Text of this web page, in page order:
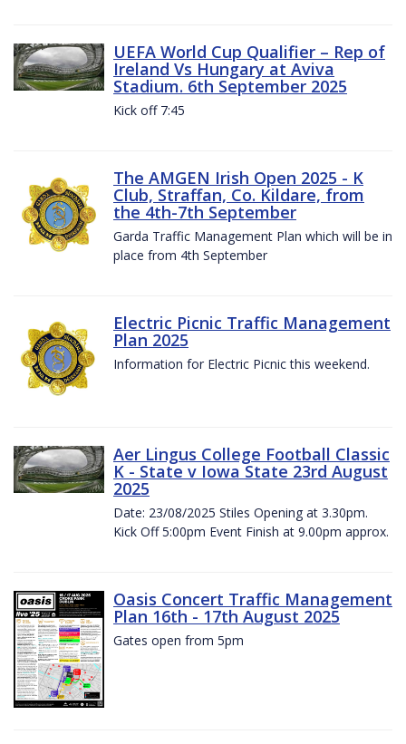
UEFA World Cup Qualifier – Rep of
Ireland Vs Hungary at Aviva
Stadium. 6th September 2025
Kick off 7:45
The AMGEN Irish Open 2025 - K
Club, Straffan, Co. Kildare, from
the 4th-7th September
Garda Traffic Management Plan which will be in
place from 4th September
Electric Picnic Traffic Management
Plan 2025
Information for Electric Picnic this weekend.
Aer Lingus College Football Classic
K - State v Iowa State 23rd August
2025
Date: 23/08/2025 Stiles Opening at 3.30pm.
Kick Off 5:00pm Event Finish at 9.00pm approx.
Oasis Concert Traffic Management
Plan 16th - 17th August 2025
Gates open from 5pm